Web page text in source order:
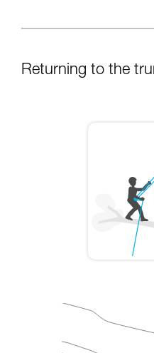
Returning to the